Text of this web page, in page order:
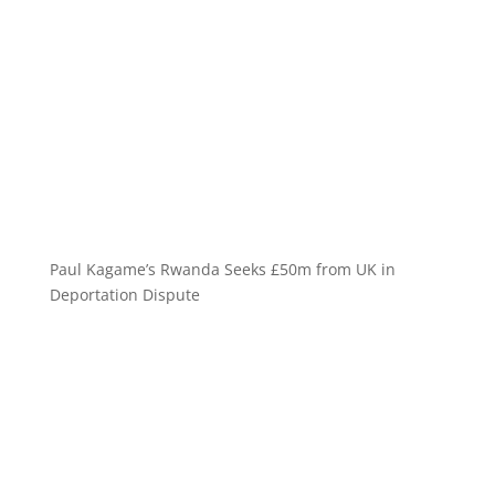
Paul Kagame’s Rwanda Seeks £50m from UK in
Deportation Dispute